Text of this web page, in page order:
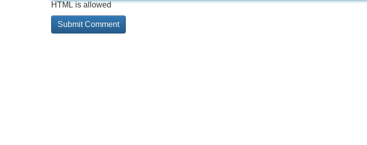
HTML is allowed